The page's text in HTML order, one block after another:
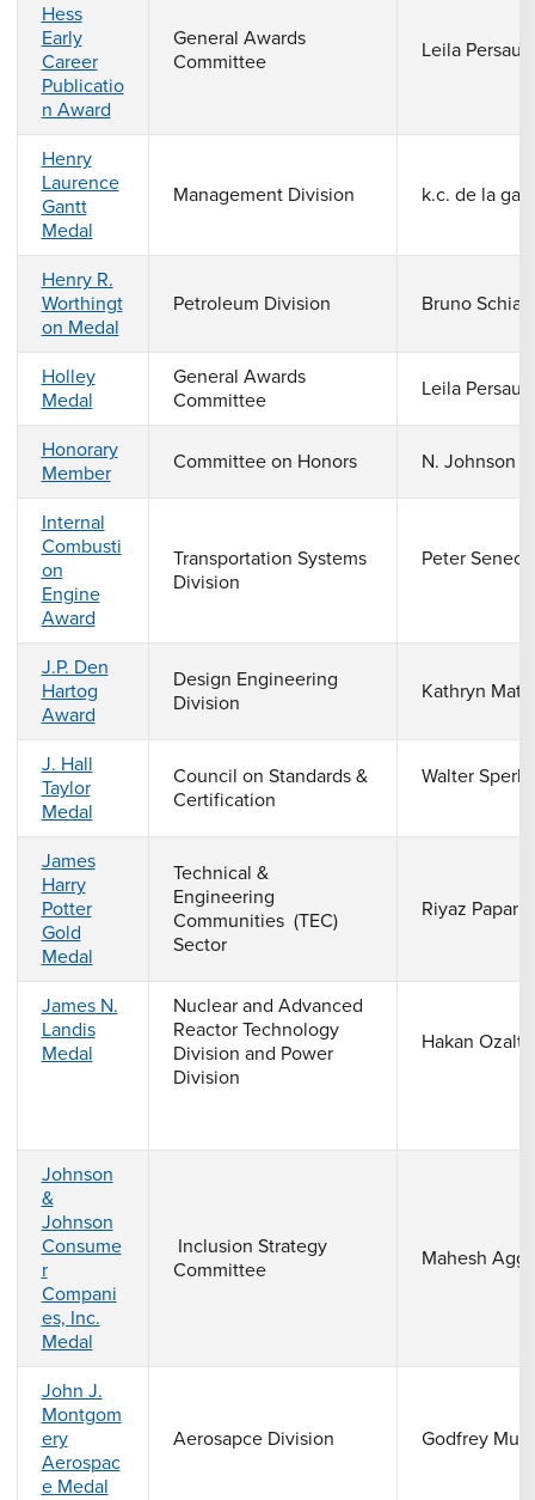
Hess
Early
Career
Publicatio
n Award
General Awards
Committee
Leila Persaud
Henry
Laurence
Gantt
Medal
Management Division k.c. de la
Henry R.
Worthingt
on Medal
Petroleum Division Bruno
Holley
Medal
General Awards
Committee
Leila Persaud
Honorary
Member
Committee on Honors N. Johnson
Internal
Combusti
on
Engine
Award
Transportation Systems
Division
Peter
J.P. Den
Hartog
Award
Design Engineering
Division
Kathryn
J. Hall
Taylor
Medal
Council on Standards &
Certification
Walter
James
Harry
Potter
Gold
Medal
Technical &
Engineering
Communities (TEC)
Sector
Riyaz Papar
James N.
Landis
Medal
Nuclear and Advanced
Reactor Technology
Division and Power
Division
Hakan
Johnson
&
Johnson
Consume
r
Compani
es, Inc.
Medal
Inclusion Strategy
Committee
Mahesh
John J.
Montgom
ery
Aerospac
e Medal
Aerosapce Division Godfrey